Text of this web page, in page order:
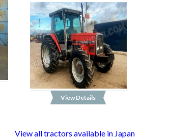
View Details
View all tractors available in Japan